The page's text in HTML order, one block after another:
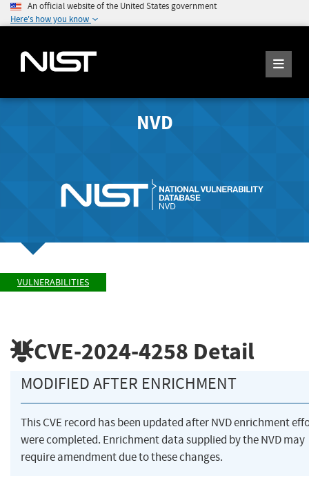
An official website of the United States government
Here's how you know
NVD
VULNERABILITIES
CVE-2024-4258 Detail
MODIFIED AFTER ENRICHMENT
This CVE record has been updated after NVD enrichment
were completed. Enrichment data supplied by the NVD may
require amendment due to these changes.